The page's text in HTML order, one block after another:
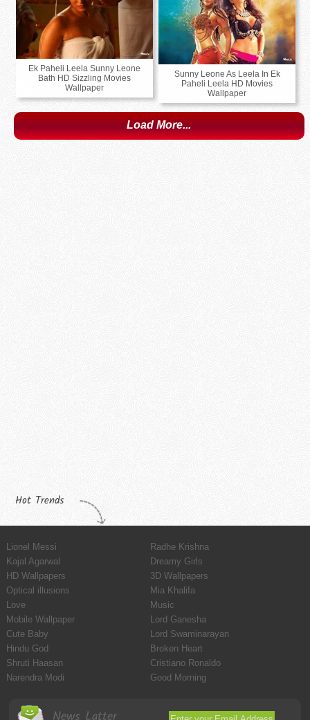
Ek Paheli Leela Sunny Leone
Bath HD Sizzling Movies
Wallpaper
Sunny Leone As Leela In Ek
Paheli Leela HD Movies
Wallpaper
Load More...
Hot Trends
Lionel Messi
Radhe Krishna
Kajal Agarwal
Dreamy Girls
HD Wallpapers
3D Wallpapers
Optical illusions
Mia Khalifa
Love
Music
Mobile Wallpaper
Lord Ganesha
Cute Baby
Lord Swaminarayan
Hindu God
Broken Heart
Shruti Haasan
Cristiano Ronaldo
Narendra Modi
Good Morning